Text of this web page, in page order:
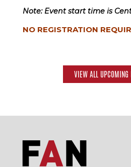
Note: Event start time is
NO REGISTRATION
VIEW ALL UPCOMING